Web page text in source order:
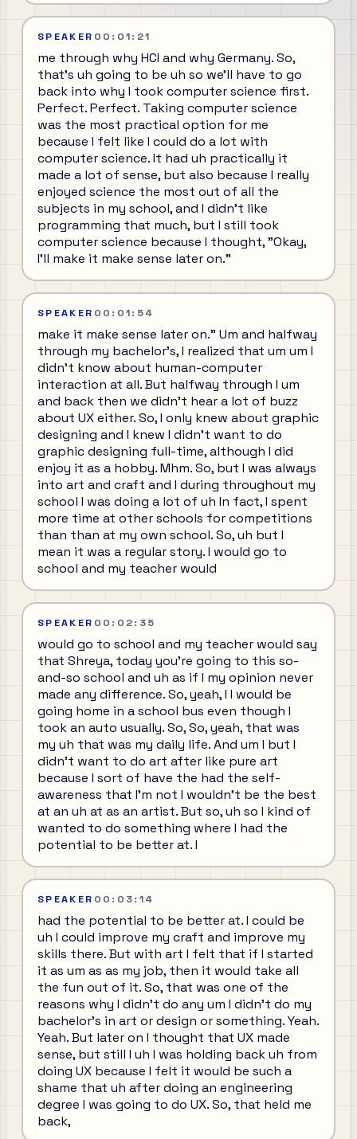
SPEAKER 00:01:21
me through why HCI and why Germany. So,
that's uh going to be uh so we'll have to go
back into why I took computer science first.
Perfect. Perfect. Taking computer science
was the most practical option for me
because I felt like I could do a lot with
computer science. It had uh practically it
made a lot of sense, but also because I really
enjoyed science the most out of all the
subjects in my school, and I didn't like
programming that much, but I still took
computer science because I thought, "Okay,
I'll make it make sense later on."
SPEAKER 00:01:54
make it make sense later on." Um and halfway
through my bachelor's, I realized that um um I
didn't know about human-computer
interaction at all. But halfway through I um
and back then we didn't hear a lot of buzz
about UX either. So, I only knew about graphic
designing and I knew I didn't want to do
graphic designing full-time, although I did
enjoy it as a hobby. Mhm. So, but I was always
into art and craft and I during throughout my
school I was doing a lot of uh In fact, I spent
more time at other schools for competitions
than than at my own school. So, uh but I
mean it was a regular story. I would go to
school and my teacher would
SPEAKER 00:02:35
would go to school and my teacher would say
that Shreya, today you're going to this so-
and-so school and uh as if I my opinion never
made any difference. So, yeah, I I would be
going home in a school bus even though I
took an auto usually. So, So, yeah, that was
my uh that was my daily life. And um I but I
didn't want to do art after like pure art
because I sort of have the had the self-
awareness that I'm not I wouldn't be the best
at an uh at as an artist. But so, uh so I kind of
wanted to do something where I had the
potential to be better at. I
SPEAKER 00:03:14
had the potential to be better at. I could be
uh I could improve my craft and improve my
skills there. But with art I felt that if I started
it as um as as my job, then it would take all
the fun out of it. So, that was one of the
reasons why I didn't do any um I didn't do my
bachelor's in art or design or something. Yeah.
Yeah. But later on I thought that UX made
sense, but still I uh I was holding back uh from
doing UX because I felt it would be such a
shame that uh after doing an engineering
degree I was going to do UX. So, that held me
back,